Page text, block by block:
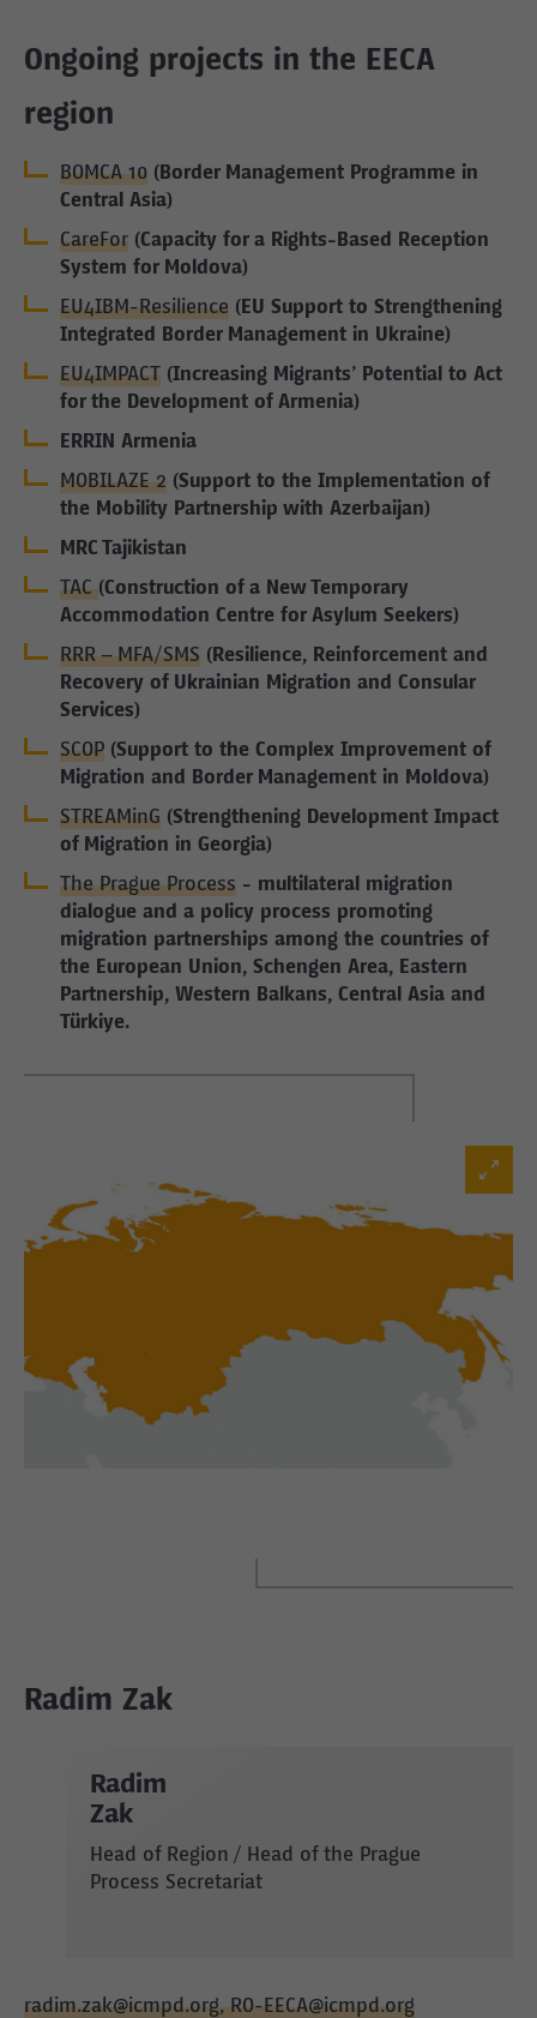
Ongoing projects in the EECA
region
BOMCA 10 (Border Management Programme in
Central Asia)
CareFor (Capacity for a Rights-Based Reception
System for Moldova)
EU4IBM-Resilience (EU Support to Strengthening
Integrated Border Management in Ukraine)
EU4IMPACT (Increasing Migrants’ Potential to Act
for the Development of Armenia)
ERRIN Armenia
MOBILAZE 2 (Support to the Implementation of
the Mobility Partnership with Azerbaijan)
MRC Tajikistan
TAC(Construction of a New Temporary
Accommodation Centre for Asylum Seekers)
RRR – MFA/SMS (Resilience, Reinforcement and
Recovery of Ukrainian Migration and Consular
Services)
SCOP (Support to the Complex Improvement of
Migration and Border Management in Moldova)
STREAMinG (Strengthening Development Impact
of Migration in Georgia)
The Prague Process - multilateral migration
dialogue and a policy process promoting
migration partnerships among the countries of
the European Union, Schengen Area, Eastern
Partnership, Western Balkans, Central Asia and
Türkiye.
Radim Zak
Radim
Zak
Head of Region / Head of the Prague
Process Secretariat
radim.zak@icmpd.org, RO-EECA@icmpd.org